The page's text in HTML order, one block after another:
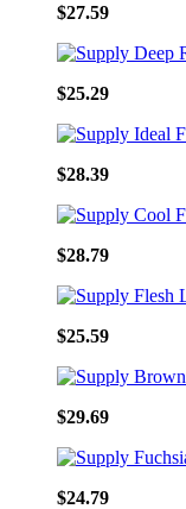
$27.59
$25.29
$28.39
$28.79
$25.59
$29.69
$24.79